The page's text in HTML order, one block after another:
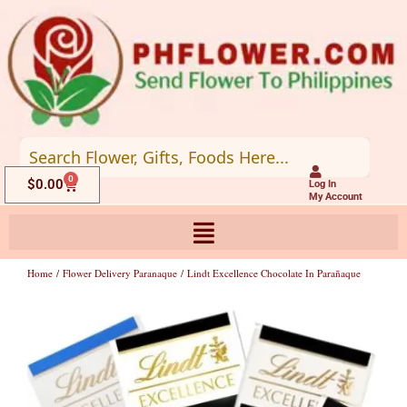
to
content
Log In
My Account
$0.00 0
Cart
Home / Flower Delivery Paranaque / Lindt Excellence Chocolate In Parañaque